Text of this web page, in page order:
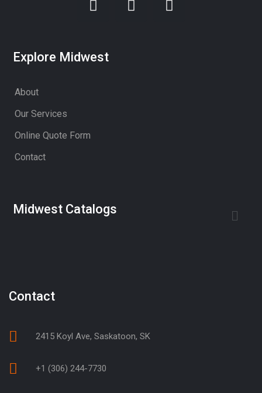
Explore Midwest
About
Our Services
Online Quote Form
Contact
Midwest Catalogs
Contact
2415 Koyl Ave, Saskatoon, SK
+1 (306) 244-7730